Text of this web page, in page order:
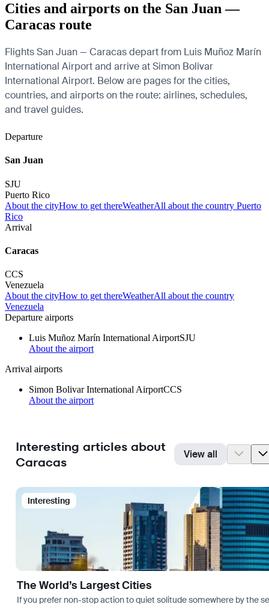
Cities and airports on the San Juan —
Caracas route
Flights San Juan — Caracas depart from Luis Muñoz Marín
International Airport and arrive at Simon Bolivar
International Airport. Below are pages for the cities,
countries, and airports on the route: airlines, schedules,
and travel guides.
Departure
San Juan
SJU
Puerto Rico
About the cityHow to get thereWeatherAll about the country Puerto
Rico
Arrival
Caracas
CCS
Venezuela
About the cityHow to get thereWeatherAll about the country
Venezuela
Departure airports
Luis Muñoz Marín International AirportSJU
About the airport
Arrival airports
Simon Bolivar International AirportCCS
About the airport
Interesting articles about
Caracas
View all
Interesting
The World’s Largest Cities
If you prefer non-stop action to quiet solitude somewhere by the